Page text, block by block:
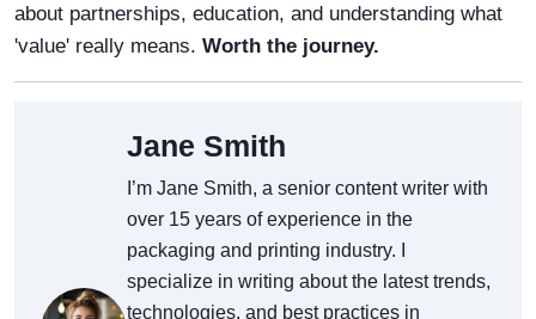
about partnerships, education, and understanding what
'value' really means. Worth the journey.
Jane Smith
I’m Jane Smith, a senior content writer with
over 15 years of experience in the
packaging and printing industry. I
specialize in writing about the latest trends,
technologies, and best practices in